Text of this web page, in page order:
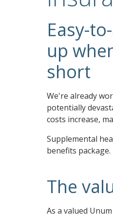
Easy-
up
short
We're already
potentially
costs increase,
Supplemental
benefits package.
The
As a valued